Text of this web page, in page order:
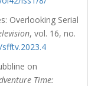
Overlooking Serial
, vol. 16, no.
on
Time: